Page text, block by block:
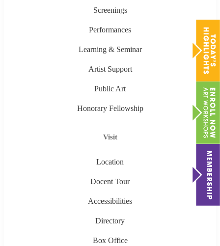
Screenings
Performances
Learning & Seminar
Artist Support
Public Art
Honorary Fellowship
Visit
Location
Docent Tour
Accessibilities
Directory
Box Office